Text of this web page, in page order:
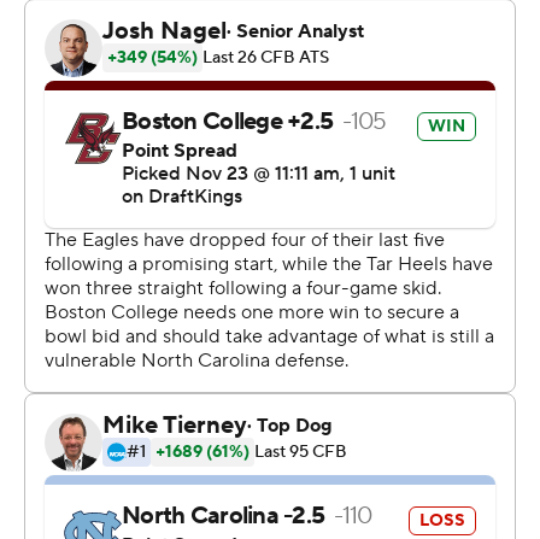
Ryan Turner added a 78-yard interception return for BC
(6-5, 3-4 Atlantic Coast Conference), which became
bowl eligible under first-year coach O’Brien. It’s the
second straight and eighth in the last nine years the
Eagles have a bowl opportunity.
“You know what he's done, done for this program. Just
being able to see guys come back like that and support,
it's awesome,” James said of Flutie being on the sideline.
“It makes us want to put on a show for them.”
Flutie and many of his 1984 teammates were honored
on the field before the second quarter. He hit Gerard
Phalen with a 48-yard TD as time expired in BC’s
Miracle in Miami on Nov. 23, 1984.
Making his second straight start after O’Brien benched